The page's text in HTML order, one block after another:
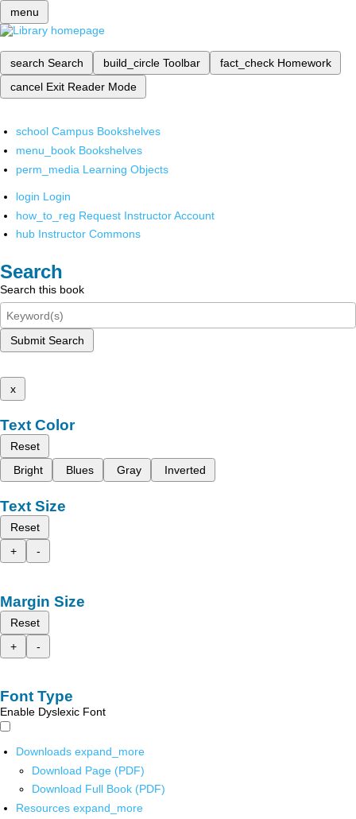
menu
search Search build_circle Toolbar fact_check Homework
cancel Exit Reader Mode
school Campus Bookshelves
menu_book Bookshelves
perm_media Learning Objects
login Login
how_to_reg Request Instructor Account
hub Instructor Commons
Search
Search this book
Submit Search
x
Text Color
Reset
Bright
Blues Gray Inverted
Text Size
Reset
+
-
Margin Size
Reset
+
-
Font Type
Enable Dyslexic Font
Downloads expand_more
Download Page (PDF)
Download Full Book (PDF)
Resources expand_more